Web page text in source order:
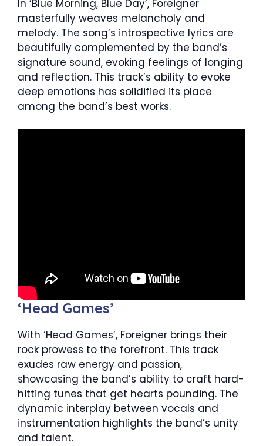
In ‘Blue Morning, Blue Day’, Foreigner
masterfully weaves melancholy and
melody. The song’s introspective lyrics are
beautifully complemented by the band’s
signature sound, evoking feelings of longing
and reflection. This track’s ability to evoke
deep emotions has solidified its place
among the band’s best works.
‘Head Games’
With ‘Head Games’, Foreigner brings their
rock prowess to the forefront. This track
exudes raw energy and passion,
showcasing the band’s ability to craft hard-
hitting tunes that get hearts pounding. The
dynamic interplay between vocals and
instrumentation highlights the band’s unity
and talent.